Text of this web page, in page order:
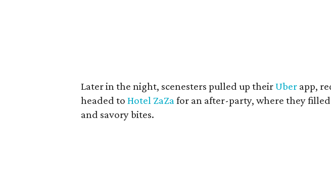
Later in the night, scenesters pulled up theirUber app,
headed to Hotel ZaZafor an after-party, where they
and savory bites.